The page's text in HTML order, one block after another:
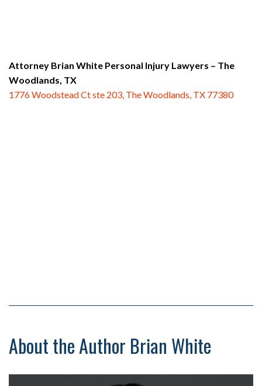
Attorney Brian White Personal Injury Lawyers – The
Woodlands, TX
1776 Woodstead Ct ste 203, The Woodlands, TX 77380
About the Author Brian White